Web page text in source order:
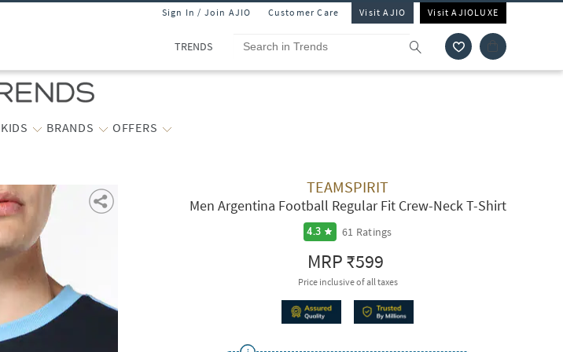
Sign In / Join AJIO Customer Care Visit AJIO Visit AJIOLUXE
TRENDS
KIDS BRANDS OFFERS
TEAMSPIRIT
Men Argentina Football Regular Fit Crew-Neck T-Shirt
4.3 61 Ratings
MRP₹599
Price inclusive of all taxes